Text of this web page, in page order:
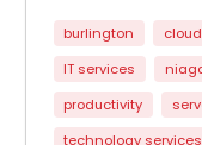
experiences
market
value, and
burlington cloud
IT services
productivity
technology services